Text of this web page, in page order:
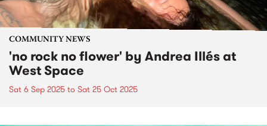
COMMUNITY NEWS
'no rock no flower' by Andrea Illés at
West Space
Sat 6 Sep 2025 to Sat 25 Oct 2025